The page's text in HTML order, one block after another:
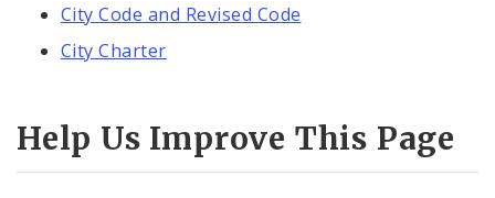
City Code and Revised Code
City Charter
Help Us Improve This Page